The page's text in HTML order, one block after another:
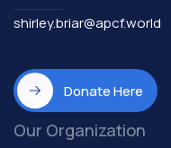
shirley.briar@apcf.world
Donate Here
Our Organization